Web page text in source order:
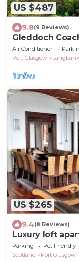
US $487
9.8(9 Reviews)
Gleddoch
retreat near
Air Conditioner
Port Glasgow
Langbank
US $265
9.4(8 Reviews)
Luxury loft
Parking Pet Friendly
Scotland
Port Glasgow